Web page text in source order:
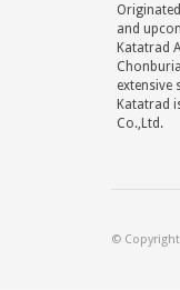
and
Katatrad
extensive
Katatrad
Co.,Ltd.
©